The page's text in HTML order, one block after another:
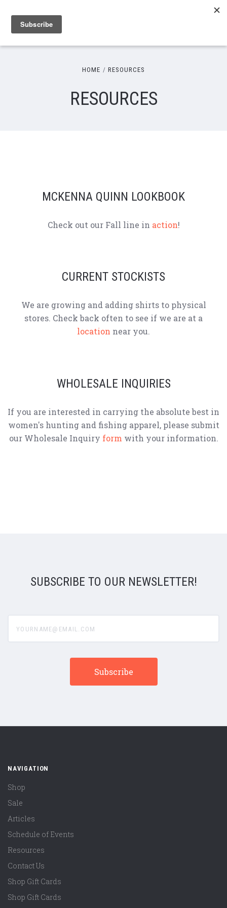
HOME RESOURCES
RESOURCES
MCKENNA QUINN LOOKBOOK
Check out our Fall line in action!
CURRENT STOCKISTS
We are growing and adding shirts to physical
stores. Check back often to see if we are at a
location near you.
WHOLESALE INQUIRIES
If you are interested in carrying the absolute best in
women's hunting and fishing apparel, please submit
our Wholesale Inquiry form with your information.
SUBSCRIBE TO OUR NEWSLETTER!
NAVIGATION
Shop
Sale
Articles
Schedule of Events
Resources
Contact Us
Shop Gift Cards
Shop Gift Cards